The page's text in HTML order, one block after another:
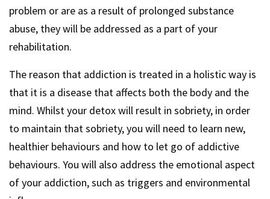
problem or are as a result of prolonged substance
abuse, they will be addressed as a part of your
rehabilitation.
The reason that addiction is treated in a holistic way is
that it is a disease that affects both the body and the
mind. Whilst your detox will result in sobriety, in order
to maintain that sobriety, you will need to learn new,
healthier behaviours and how to let go of addictive
behaviours. You will also address the emotional aspect
of your addiction, such as triggers and environmental